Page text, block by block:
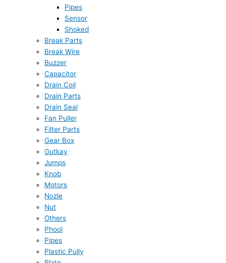
Pipes
Sensor
Shoked
Break Parts
Break Wire
Buzzer
Capacitor
Drain Coil
Drain Parts
Drain Seal
Fan Puller
Filter Parts
Gear Box
Gutkay
Jumps
Knob
Motors
Nozle
Nut
Others
Phool
Pipes
Plastic Pully